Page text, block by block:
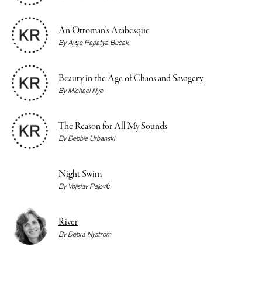
An Ottoman’s Arabesque
ByAyşe Papatya Bucak
Beauty in the Age of Chaos and Savagery
ByMichael Nye
The Reason for All My Sounds
ByDebbie Urbanski
Night Swim
By Vojislav Pejović
River
ByDebra Nystrom